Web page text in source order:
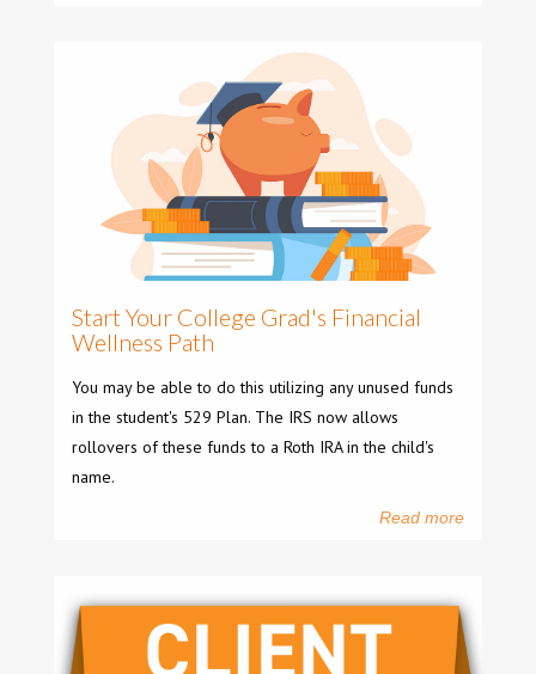
Start Your College Grad's Financial
Wellness Path
You may be able to do this utilizing any unused funds
in the student's 529 Plan. The IRS now allows
rollovers of these funds to a Roth IRA in the child's
name.
Read more